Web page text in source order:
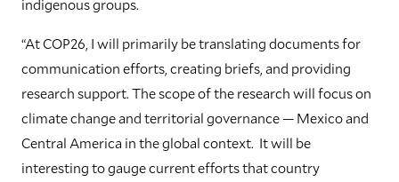
indigenous groups.
“At COP26, I will primarily be translating documents for
communication efforts, creating briefs, and providing
research support. The scope of the research will focus on
climate change and territorial governance — Mexico and
Central America in the global context. It will be
interesting to gauge current efforts that country